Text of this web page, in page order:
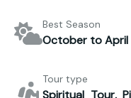
Best Season
October to April
Tour type
Spiritual Tour,